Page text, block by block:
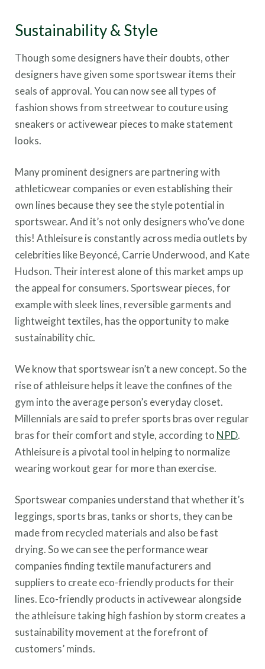
Sustainability & Style
Though some designers have their doubts, other
designers have given some sportswear items their
seals of approval. You can now see all types of
fashion shows from streetwear to couture using
sneakers or activewear pieces to make statement
looks.
Many prominent designers are partnering with
athleticwear companies or even establishing their
own lines because they see the style potential in
sportswear. And it’s not only designers who’ve done
this! Athleisure is constantly across media outlets by
celebrities like Beyoncé, Carrie Underwood, and Kate
Hudson. Their interest alone of this market amps up
the appeal for consumers. Sportswear pieces, for
example with sleek lines, reversible garments and
lightweight textiles, has the opportunity to make
sustainability chic.
We know that sportswear isn’t a new concept. So the
rise of athleisure helps it leave the confines of the
gym into the average person’s everyday closet.
Millennials are said to prefer sports bras over regular
bras for their comfort and style, according to NPD.
Athleisure is a pivotal tool in helping to normalize
wearing workout gear for more than exercise.
Sportswear companies understand that whether it’s
leggings, sports bras, tanks or shorts, they can be
made from recycled materials and also be fast
drying. So we can see the performance wear
companies finding textile manufacturers and
suppliers to create eco-friendly products for their
lines. Eco-friendly products in activewear alongside
the athleisure taking high fashion by storm creates a
sustainability movement at the forefront of
customers’ minds.